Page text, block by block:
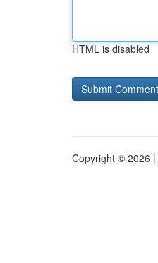
HTML is disabled
Copyright © 2026 |